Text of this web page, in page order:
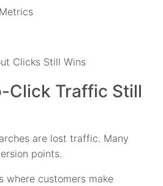
Clicks Still Wins
Click Traffic Still
are lost traffic. Many
points.
where customers make